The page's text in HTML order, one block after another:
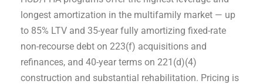
longest amortization in the multifamily market — up
to 85% LTV and 35-year fully amortizing fixed-rate
non-recourse debt on 223(f) acquisitions and
refinances, and 40-year terms on 221(d)(4)
construction and substantial rehabilitation. Pricing is